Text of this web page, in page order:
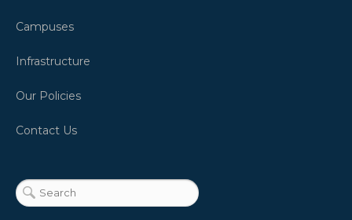
Campuses
Infrastructure
Our Policies
Contact Us